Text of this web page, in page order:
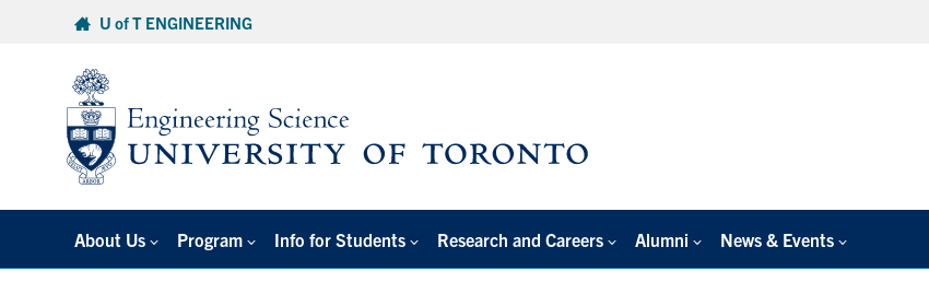
U of T ENGINEERING
About Us Program Info for Students Research and Careers Alumni News & Events